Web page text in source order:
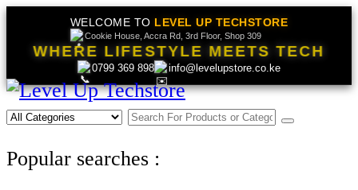
WELCOME TO LEVEL UP TECHSTORE
Cookie House, Accra Rd, 3rd Floor, Shop 309
WHERE LIFESTYLE MEETS TECH
0799 369 898 info@levelupstore.co.ke
Popular searches :